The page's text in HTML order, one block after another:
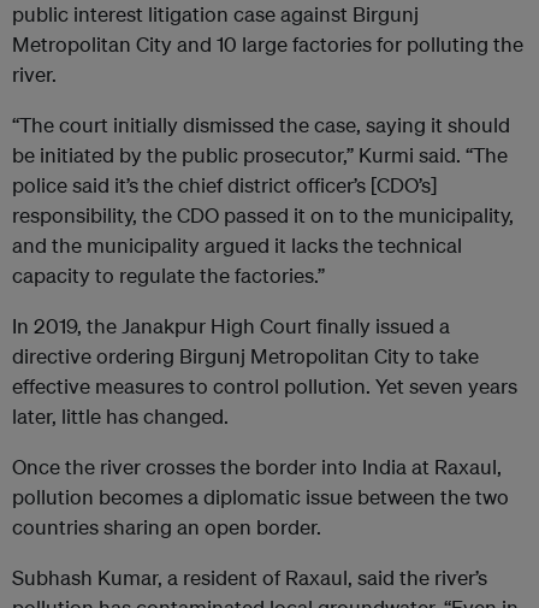
public interest litigation case against Birgunj
Metropolitan City and 10 large factories for polluting the
river.
“The court initially dismissed the case, saying it should
be initiated by the public prosecutor,” Kurmi said. “The
police said it’s the chief district officer’s [CDO’s]
responsibility, the CDO passed it on to the municipality,
and the municipality argued it lacks the technical
capacity to regulate the factories.”
In 2019, the Janakpur High Court finally issued a
directive ordering Birgunj Metropolitan City to take
effective measures to control pollution. Yet seven years
later, little has changed.
Once the river crosses the border into India at Raxaul,
pollution becomes a diplomatic issue between the two
countries sharing an open border.
Subhash Kumar, a resident of Raxaul, said the river’s